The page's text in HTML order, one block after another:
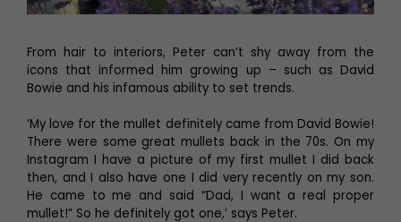
From hair to interiors, Peter can’t shy away from the
icons that informed him growing up – such as David
Bowie and his infamous ability to set trends.
‘My love for the mullet definitely came from David Bowie!
There were some great mullets back in the 70s. On my
Instagram I have a picture of my first mullet I did back
then, and I also have one I did very recently on my son.
He came to me and said “Dad, I want a real proper
mullet!” So he definitely got one,’ says Peter.